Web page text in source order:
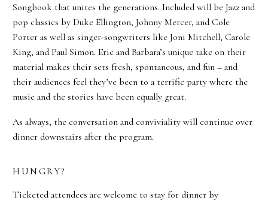
Songbook that unites the generations. Included will be Jazz and
pop classics by Duke Ellington, Johnny Mercer, and Cole
Porter as well as singer-songwriters like Joni Mitchell, Carole
King, and Paul Simon. Eric and Barbara’s unique take on their
material makes their sets fresh, spontaneous, and fun – and
their audiences feel they’ve been to a terrific party where the
music and the stories have been equally great.
As always, the conversation and conviviality will continue over
dinner downstairs after the program.
HUNGRY?
Ticketed attendees are welcome to stay for dinner by